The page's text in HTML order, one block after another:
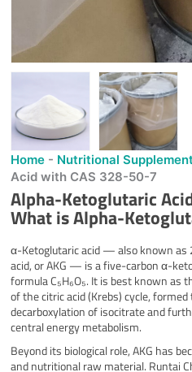
Home - Nutritional
Acid with CAS 328-50-7
Alpha-Ketoglutaric
What isAlpha-
α-Ketoglutaric acid — also known as
acid, or AKG — is a five-carbon α-
formula C₅H₆O₅. It is best known
of the citric acid (Krebs) cycle,
decarboxylation of isocitrate and
central energy metabolism.
Beyond its biological role, AKG has
and nutritional raw material. Runtai